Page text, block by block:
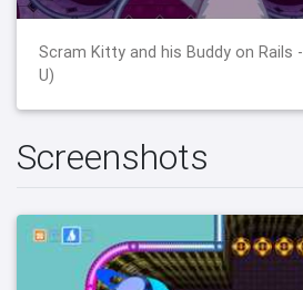
Scram Kitty and his Buddy on Rails
U)
Screenshots